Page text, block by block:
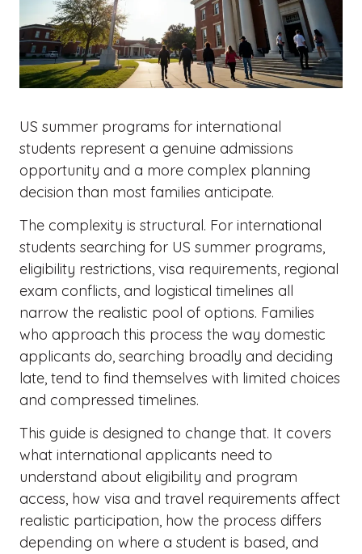
US summer programs for international
students represent a genuine admissions
opportunity and a more complex planning
decision than most families anticipate.
The complexity is structural. For international
students searching for US summer programs,
eligibility restrictions, visa requirements, regional
exam conflicts, and logistical timelines all
narrow the realistic pool of options. Families
who approach this process the way domestic
applicants do, searching broadly and deciding
late, tend to find themselves with limited choices
and compressed timelines.
This guide is designed to change that. It covers
what international applicants need to
understand about eligibility and program
access, how visa and travel requirements affect
realistic participation, how the process differs
depending on where a student is based, and